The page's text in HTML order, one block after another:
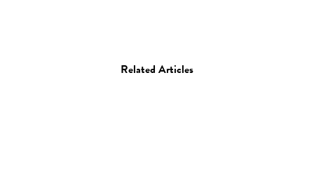
Related Articles